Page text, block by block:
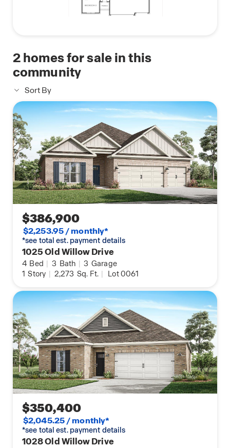
2homes for sale in this
community
Sort By
$386,900
$2,253.95 / monthly*
*see total est. payment details
1025 Old Willow Drive
4 Bed 3 Bath 3 Garage
1 Story 2,273 Sq. Ft. Lot 0061
$350,400
$2,045.25 / monthly*
*see total est. payment details
1028 Old Willow Drive